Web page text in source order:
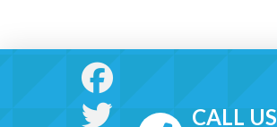
CALL US